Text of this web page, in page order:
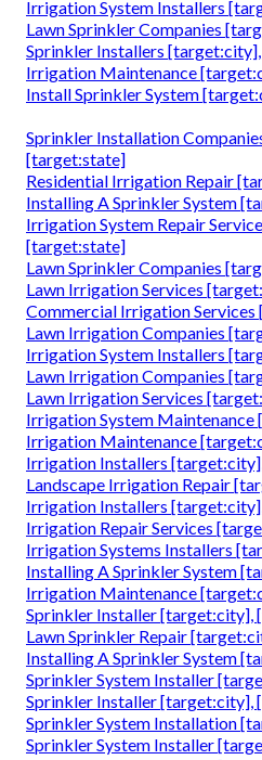
Irrigation System Installers
Lawn Sprinkler Companies
Sprinkler Installers
Irrigation Maintenance
Install Sprinkler System
Sprinkler Installation
[target:state]
Residential Irrigation Repair
Installing A Sprinkler System
Irrigation System Repair
[target:state]
Lawn Sprinkler Companies
Lawn Irrigation Services
Commercial Irrigation
Lawn Irrigation Companies
Irrigation System Installers
Lawn Irrigation Companies
Lawn Irrigation Services
Irrigation System
Irrigation Maintenance
Irrigation Installers
Landscape Irrigation Repair
Irrigation Installers
Irrigation Repair Services
Irrigation Systems Installers
Installing A Sprinkler System
Irrigation Maintenance
Sprinkler Installer [target:city],
Lawn Sprinkler Repair
Installing A Sprinkler System
Sprinkler System Installer
Sprinkler Installer [target:city],
Sprinkler System Installation
Sprinkler System Installer